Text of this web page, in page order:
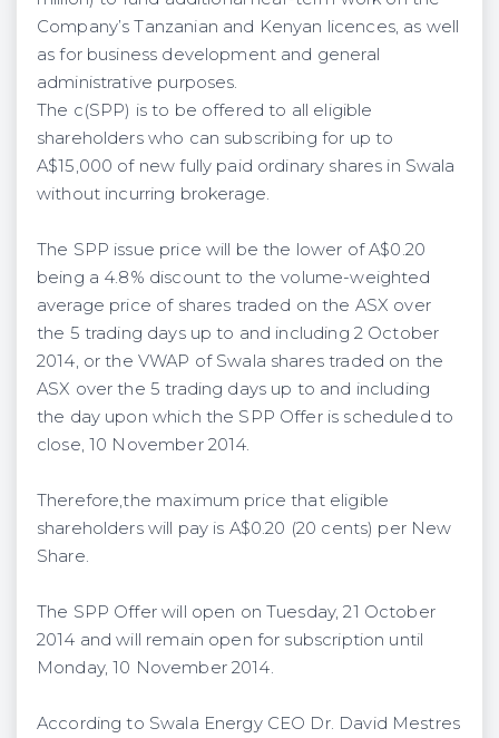
Company’s Tanzanian and Kenyan licences, as well
as for business development and general
administrative purposes.
The c(SPP) is to be offered to all eligible
shareholders who can subscribing for up to
A$15,000 of new fully paid ordinary shares in Swala
without incurring brokerage.
The SPP issue price will be the lower of A$0.20
being a 4.8% discount to the volume-weighted
average price of shares traded on the ASX over
the 5 trading days up to and including 2 October
2014, or the VWAP of Swala shares traded on the
ASX over the 5 trading days up to and including
the day upon which the SPP Offer is scheduled to
close, 10 November 2014.
Therefore,the maximum price that eligible
shareholders will pay is A$0.20 (20 cents) per New
Share.
The SPP Offer will open on Tuesday, 21 October
2014 and will remain open for subscription until
Monday, 10 November 2014.
According to Swala Energy CEO Dr. David Mestres